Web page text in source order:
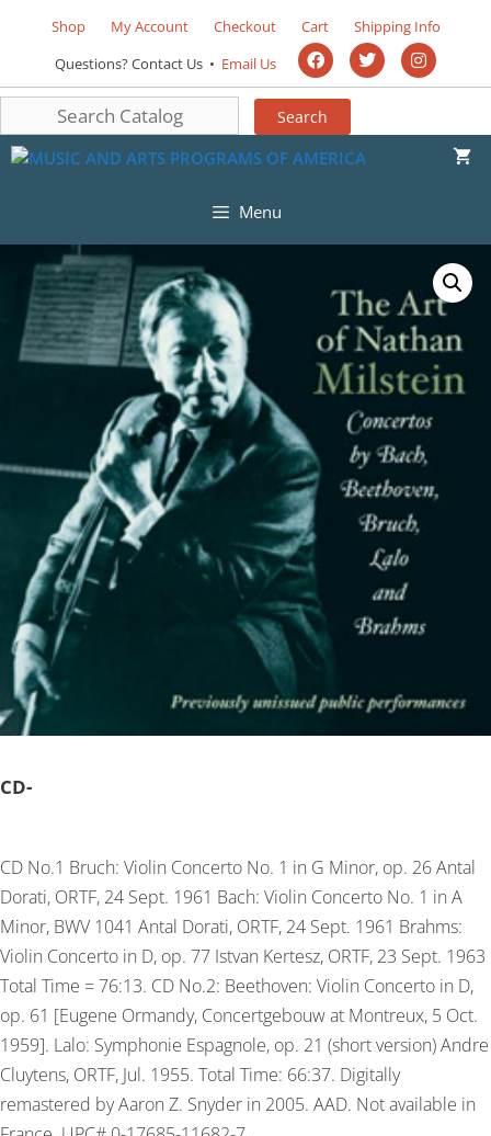
Shop My Account Checkout Cart
Shipping Info
Questions? Contact Us • Email Us
Menu
CD-
CD No.1 Bruch: Violin Concerto No. 1 in G Minor, op. 26 Antal
Dorati, ORTF, 24 Sept. 1961 Bach: Violin Concerto No. 1 in A
Minor, BWV 1041 Antal Dorati, ORTF, 24 Sept. 1961 Brahms:
Violin Concerto in D, op. 77 Istvan Kertesz, ORTF, 23 Sept. 1963
Total Time = 76:13. CD No.2: Beethoven: Violin Concerto in D,
op. 61 [Eugene Ormandy, Concertgebouw at Montreux, 5 Oct.
1959]. Lalo: Symphonie Espagnole, op. 21 (short version) Andre
Cluytens, ORTF, Jul. 1955. Total Time: 66:37. Digitally
remastered by Aaron Z. Snyder in 2005. AAD. Not available in